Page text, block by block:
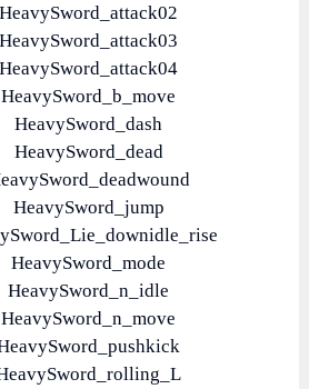
HeavySword_attack02
HeavySword_attack03
HeavySword_attack04
HeavySword_b_move
HeavySword_dash
HeavySword_dead
HeavySword_jump
HeavySword_mode
HeavySword_n_idle
HeavySword_n_move